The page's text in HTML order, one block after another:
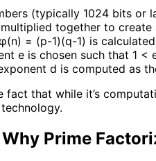
(typically 1024 bits or
multiplied together to
= (p-1)(q-1) is
e is chosen such that 1
d is computed as
fact that while it’s
Prime